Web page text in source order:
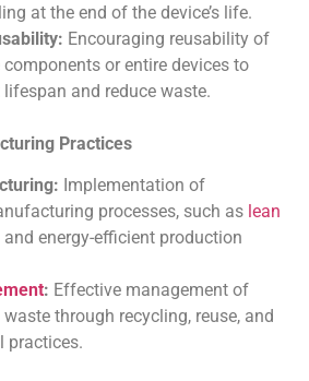
at the end of the device’s life.
Encouraging reusability of
or entire devices to
and reduce waste.
Practices
Implementation of
processes, such as lean
and energy-efficient production
: Effective management of
through recycling, reuse, and
practices.